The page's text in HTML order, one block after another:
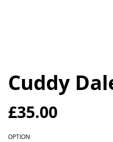
Cuddy
£35.00
OPTION